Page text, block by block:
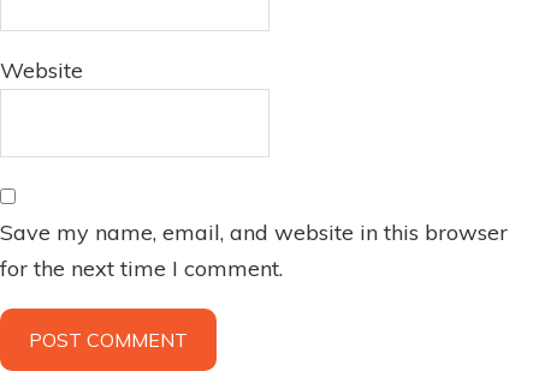
Website
Save my name, email, and website in this browser
for the next time I comment.